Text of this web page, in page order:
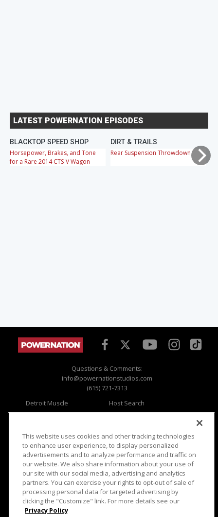
LATEST POWERNATION EPISODES
BLACKTOP SPEED SHOP
Horsepower, Brakes, and Tone
for a Rare 2014 CTS-V Wagon
DIRT & TRAILS
Rear Suspension Throwdown
Questions & Comments:
info@powernationstudios.com
(615) 721-7313
Detroit Muscle
Engine Power
Music City Trucks
Host Search
Giveaways
Where To Watch
Viewer Questions
Sales Questions
Advertise
FAQ
Privacy
Opt Out
Terms of Use
Careers
Cookie Settings
This website uses cookies and other tracking technologies
to enhance user experience, to display personalized
advertisements and to analyze performance and traffic on
our website. We also share information about your use of
our site with our social media, advertising and analytics
partners. You can exercise your rights to opt-out of sale of
processing personal data for targeted advertising by
clicking the "Customize" link. For more details see our
Privacy Policy